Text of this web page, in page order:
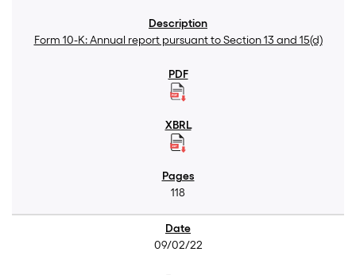
Form 10-K: Annual report pursuant to Section 13 and 15(d)
118
09/02/22